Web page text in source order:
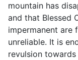
mountain has
and that Blessed
impermanent are
unreliable. It is
revulsion